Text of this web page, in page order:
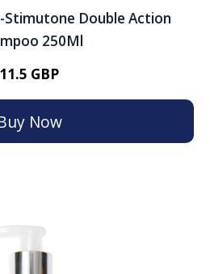
Stimutone Double Action
250Ml
11.5 GBP
Now